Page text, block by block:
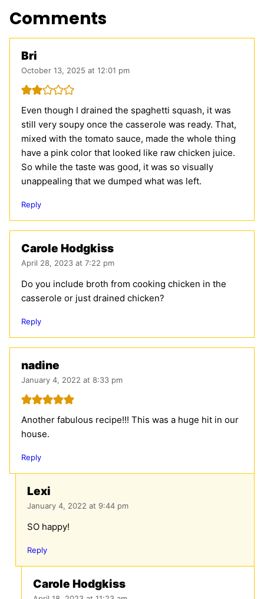
Comments
Bri
October 13, 2025 at 12:01 pm
Even though I drained the spaghetti squash, it was
still very soupy once the casserole was ready. That,
mixed with the tomato sauce, made the whole thing
have a pink color that looked like raw chicken juice.
So while the taste was good, it was so visually
unappealing that we dumped what was left.
Reply
Carole Hodgkiss
April 28, 2023 at 7:22 pm
Do you include broth from cooking chicken in the
casserole or just drained chicken?
Reply
nadine
January 4, 2022 at 8:33 pm
Another fabulous recipe!!! This was a huge hit in our
house.
Reply
Lexi
January 4, 2022 at 9:44 pm
SO happy!
Reply
Carole Hodgkiss